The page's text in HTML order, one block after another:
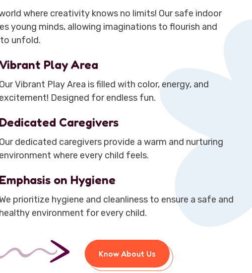
where creativity knows no limits! Our safe indoor
young minds, allowing imaginations to flourish and
unfold.
Vibrant Play Area
Our Vibrant Play Area is filled with color, energy, and
excitement! Designed for endless fun.
Dedicated Caregivers
Our dedicated caregivers provide a warm and nurturing
environment where every child feels.
Emphasis on Hygiene
prioritize hygiene and cleanliness to ensure a safe and
healthy environment for every child.
Know About Us